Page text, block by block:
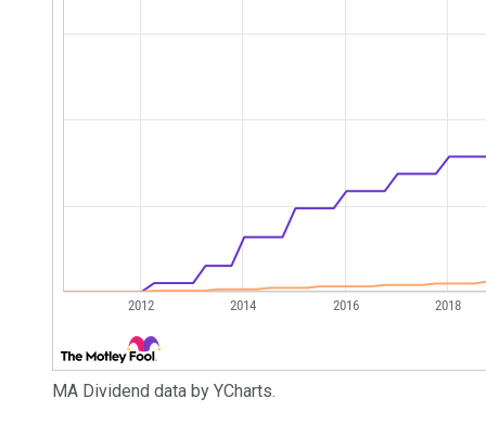
MA Dividend data by YCharts.